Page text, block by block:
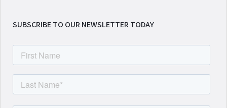
SUBSCRIBE TO OUR NEWSLETTER TODAY